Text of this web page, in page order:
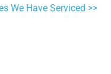
We Have Serviced >>